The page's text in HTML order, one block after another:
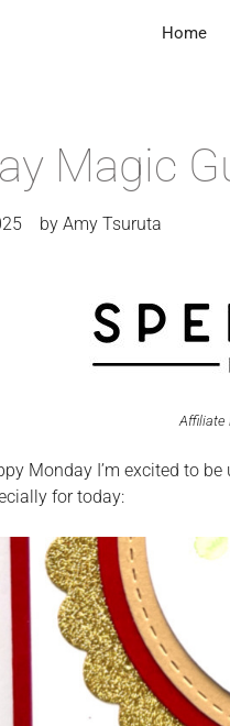
Home
Magic
by Amy Tsuruta
Affiliate
Monday I’m excited to be
for today: